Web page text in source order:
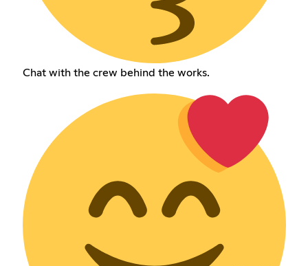
Chat with the crew behind the works.